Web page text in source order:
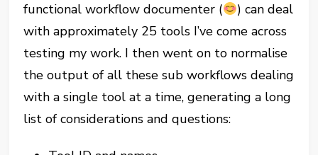
functional workflow documenter (
) can deal
with approximately 25 tools I’ve come across
testing my work. I then went on to normalise
the output of all these sub workflows dealing
with a single tool at a time, generating a long
list of considerations and questions: